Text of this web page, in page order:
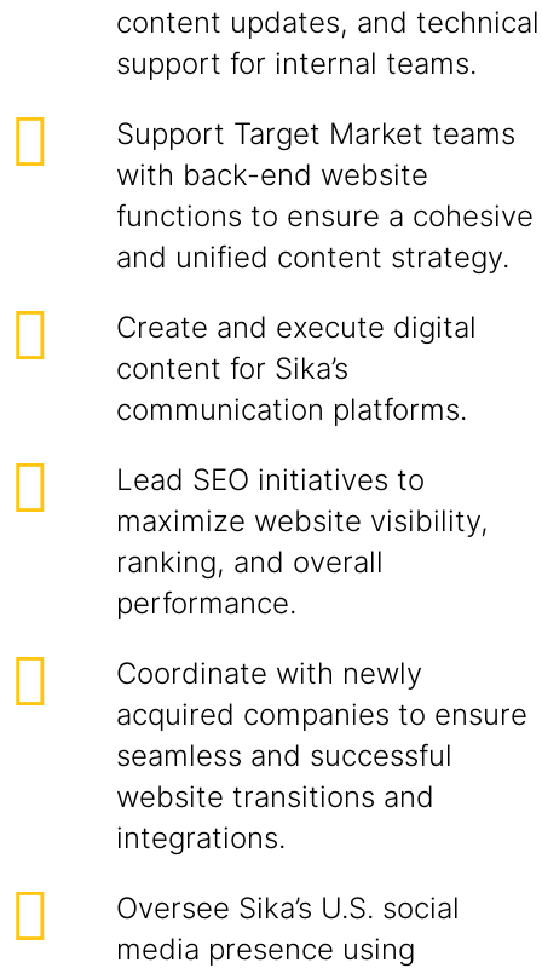
content updates, and technical
support for internal teams.
Support Target Market teams
with back-end website
functions to ensure a cohesive
and unified content strategy.
Create and execute digital
content for Sika’s
communication platforms.
Lead SEO initiatives to
maximize website visibility,
ranking, and overall
performance.
Coordinate with newly
acquired companies to ensure
seamless and successful
website transitions and
integrations.
Oversee Sika’s U.S. social
media presence using